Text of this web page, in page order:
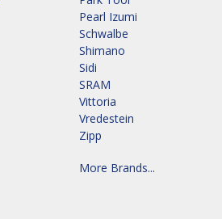
Pearl Izumi
Schwalbe
Shimano
Sidi
SRAM
Vittoria
Vredestein
Zipp
More Brands...